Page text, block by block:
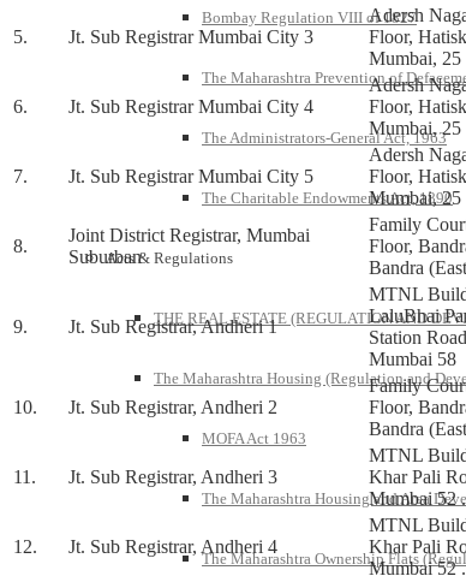
Bombay Regulation VIII of 1827
The Maharashtra Prevention of
The Administrators-General Act, 1963
The Charitable Endowments Act, 1890
Acts & Regulations
THE REAL ESTATE (REGULATION AND
The Maharashtra Housing (Regulation and
MOFA Act 1963
The Maharashtra Housing and Area
The Maharashtra Ownership Flats
5. Jt. Sub Registrar Mumbai City 3
Adersh
Floor,
Mumbai, 25
6. Jt. Sub Registrar Mumbai City 4
Adersh
Floor,
Mumbai, 25
7. Jt. Sub Registrar Mumbai City 5
Adersh
Floor,
Mumbai, 25
8.
Joint District Registrar, Mumbai
Suburban
Family
Floor,
Bandra
9. Jt. Sub Registrar, Andheri 1
MTNL
LaluBhai
Station
Mumbai 58
10. Jt. Sub Registrar, Andheri 2
Family
Floor,
Bandra
11. Jt. Sub Registrar, Andheri 3
MTNL
Khar Pali
Mumbai 52 .
12. Jt. Sub Registrar, Andheri 4
MTNL
Khar Pali
Mumbai 52 .